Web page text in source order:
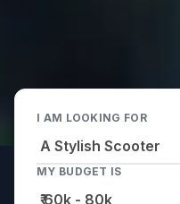
I AM LOOKING FOR
MY BUDGET IS